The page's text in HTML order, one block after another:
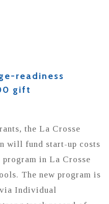
readiness
gift
the La Crosse
will fund start-up costs
in La Crosse
The new program is
Individual